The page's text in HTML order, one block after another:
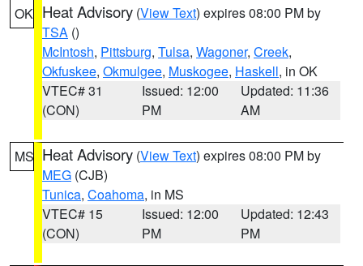
OK Heat Advisory (View Text) expires 08:00 PM by
TSA ()
McIntosh, Pittsburg, Tulsa, Wagoner, Creek,
Okfuskee, Okmulgee, Muskogee, Haskell, in OK
VTEC# 31
(CON)
Issued: 12:00
PM
Updated: 11:36
AM
MS Heat Advisory (View Text) expires 08:00 PM by
MEG (CJB)
Tunica, Coahoma, in MS
VTEC# 15
(CON)
Issued: 12:00
PM
Updated: 12:43
PM